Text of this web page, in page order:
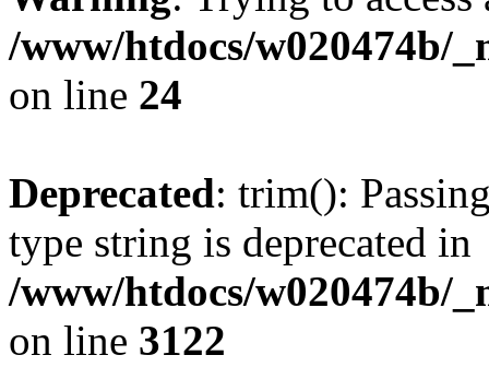
/www/htdocs/w020474b/
on line 24
Deprecated: trim():
type string is deprecated in
/www/htdocs/w020474b/
on line 3122